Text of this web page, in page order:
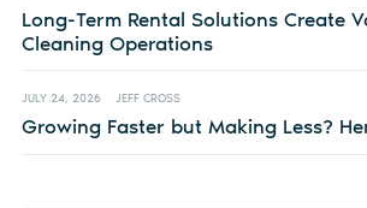
Long-Term Rental Solutions Create
Cleaning Operations
JULY 24, 2026 JEFF CROSS
Growing Faster but Making Less?